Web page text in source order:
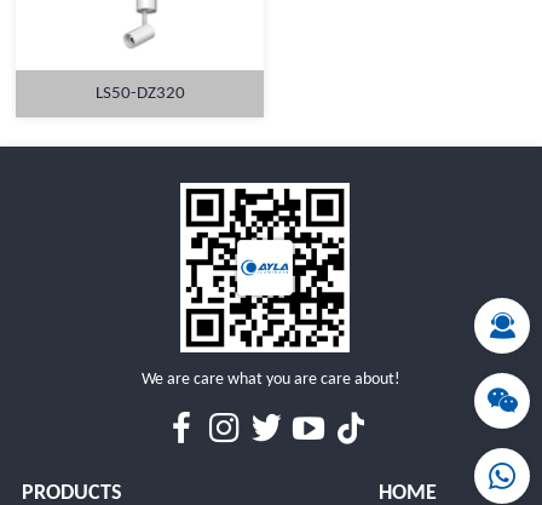
LS50-DZ320
We are care what you are care about!
PRODUCTS HOME